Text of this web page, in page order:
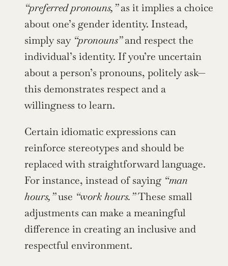
“preferred pronouns,” as it implies a choice
about one’s gender identity. Instead,
simply say “pronouns” and respect the
individual’s identity. If you’re uncertain
about a person’s pronouns, politely ask—
this demonstrates respect and a
willingness to learn.
Certain idiomatic expressions can
reinforce stereotypes and should be
replaced with straightforward language.
For instance, instead of saying “man
hours,” use “work hours.” These small
adjustments can make a meaningful
difference in creating an inclusive and
respectful environment.